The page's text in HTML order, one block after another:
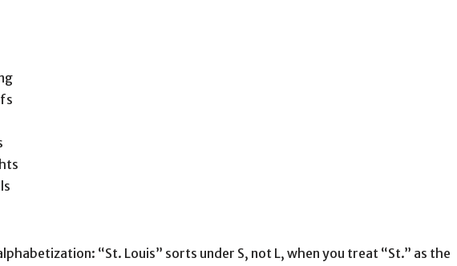
“St. Louis” sorts under S, not L, when you treat “St.” as the